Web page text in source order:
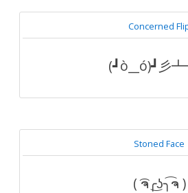
Concerned
(┛ò__ó)┛
Stoned Face
( ͡ຈ╭͜ʖ╮͡ຈ )